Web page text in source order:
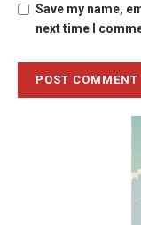
Save my name,
next time I